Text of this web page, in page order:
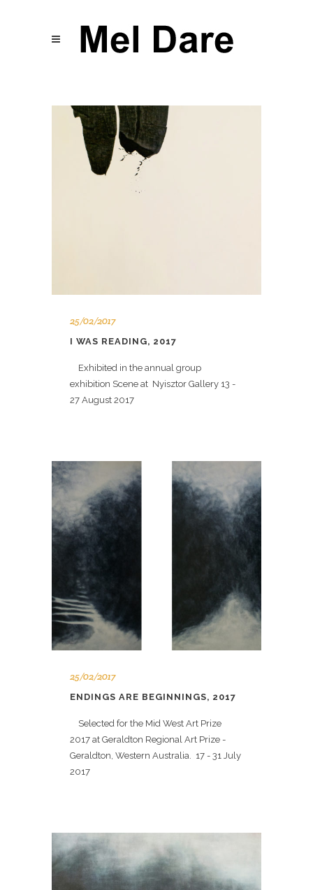
25/02/2017
I WAS READING, 2017
Exhibited in the annual group
exhibition Scene at Nyisztor Gallery 13 -
27 August 2017
25/02/2017
ENDINGS ARE BEGINNINGS, 2017
Selected for the Mid West Art Prize
2017 at Geraldton Regional Art Prize -
Geraldton, Western Australia. 17 - 31 July
2017